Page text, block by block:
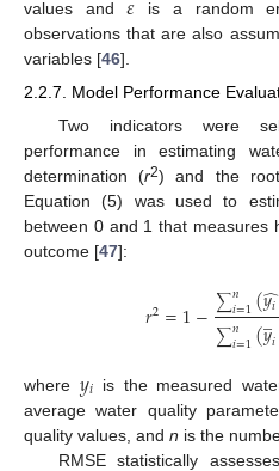
values and
is a random
observations that are also
variables [46].
2.2.7. Model Performance
Two indicators were
performance in estimating
determination (r2) and the
Equation (5) was used to
between 0 and 1 that measures
outcome [47]:
𝑟2=1−∑𝑛
𝑖=1(𝑦𝑖
̂
∑𝑛
𝑖=1(𝑦
̲𝑖
where 𝑦𝑖 is the measured
average water quality
quality values, and n is the
RMSE statistically